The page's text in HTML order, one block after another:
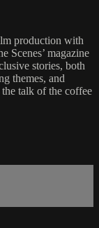
production with
Scenes’ magazine
stories, both
themes, and
talk of the coffee